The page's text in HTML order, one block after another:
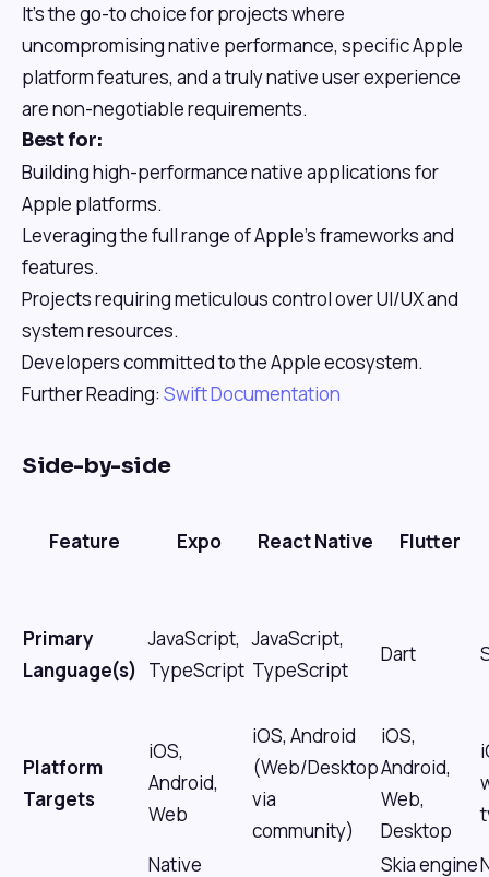
It's the go-to choice for projects where
uncompromising native performance, specific Apple
platform features, and a truly native user experience
are non-negotiable requirements.
Best for:
Building high-performance native applications for
Apple platforms.
Leveraging the full range of Apple's frameworks and
features.
Projects requiring meticulous control over UI/UX and
system resources.
Developers committed to the Apple ecosystem.
Further Reading: Swift Documentation
Side-by-side
Feature Expo React Native Flutter
Primary
Language(s)
JavaScript,
TypeScript
JavaScript,
TypeScript
Dart
Platform
Targets
iOS,
Android,
Web
iOS, Android
(Web/Desktop
via
community)
iOS,
Android,
Web,
Desktop
Native
Skia engine